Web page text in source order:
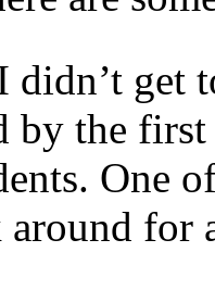
get
by the
One
for